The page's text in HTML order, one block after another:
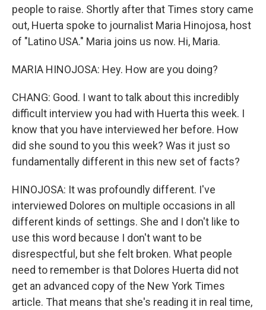
people to raise. Shortly after that Times story came
out, Huerta spoke to journalist Maria Hinojosa, host
of "Latino USA." Maria joins us now. Hi, Maria.
MARIA HINOJOSA: Hey. How are you doing?
CHANG: Good. I want to talk about this incredibly
difficult interview you had with Huerta this week. I
know that you have interviewed her before. How
did she sound to you this week? Was it just so
fundamentally different in this new set of facts?
HINOJOSA: It was profoundly different. I've
interviewed Dolores on multiple occasions in all
different kinds of settings. She and I don't like to
use this word because I don't want to be
disrespectful, but she felt broken. What people
need to remember is that Dolores Huerta did not
get an advanced copy of the New York Times
article. That means that she's reading it in real time,